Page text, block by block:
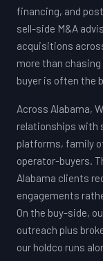
financing, and
sell-side M&A
acquisitions
more than
buyer is often the
Across Alabama,
relationships with
platforms, family
operator-buyers.
Alabama clients
engagements
On the buy-side,
outreach plus
our holdco runs